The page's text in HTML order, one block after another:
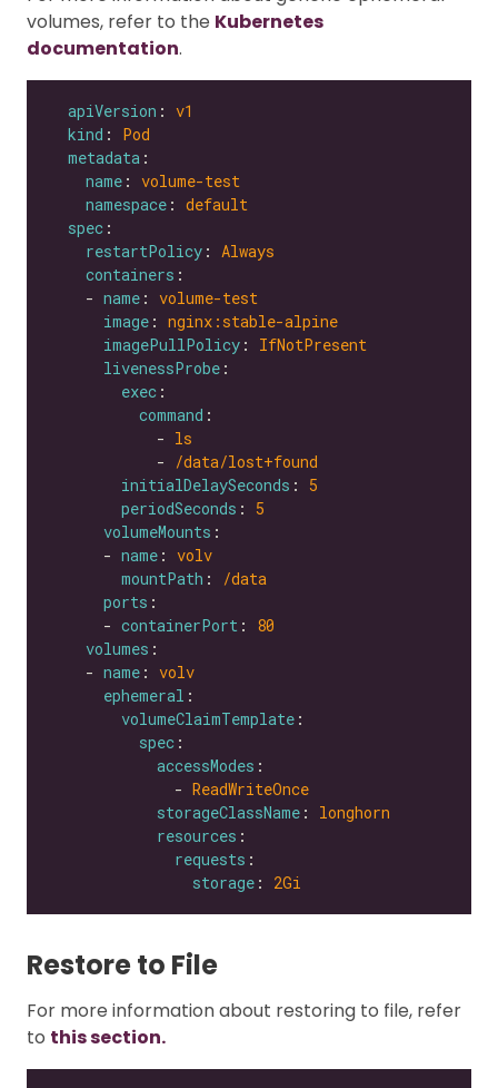
volumes, refer to the Kubernetes
documentation.
apiVersion : v1
kind : Pod
metadata
name : volume-test
namespace : default
spec
restartPolicy : Always
containers
    -
name : volume-test
image : nginx:stable-alpine
imagePullPolicy : IfNotPresent
livenessProbe
exec
command
            -
ls
            -
/data/lost+found
initialDelaySeconds : 5
periodSeconds : 5
volumeMounts
      -
name : volv
mountPath :
/data
ports
      -
containerPort : 80
volumes
    -
name : volv
ephemeral
volumeClaimTemplate
spec
accessModes
              -
ReadWriteOnce
storageClassName : longhorn
resources
requests
storage : 2Gi
Restore to File
For more information about restoring to file, refer
to this section.